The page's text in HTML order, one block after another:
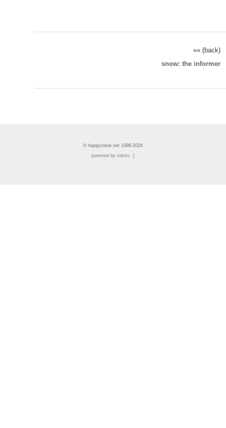
«« (back)
snow: the informer
© happyrobot.net 1998-2026
powered by robots :]